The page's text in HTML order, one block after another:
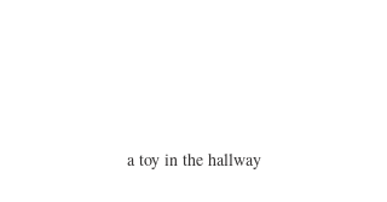
a toy in the hallway